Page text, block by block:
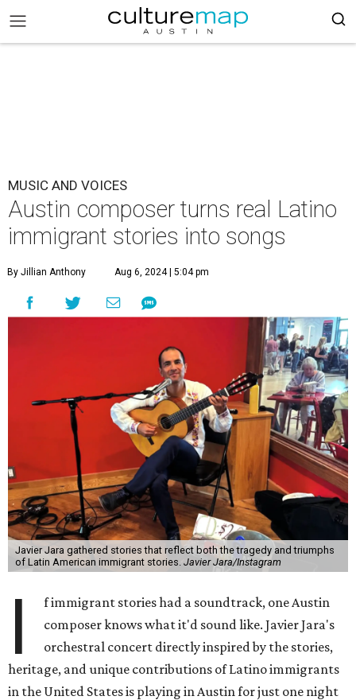
MUSIC AND VOICES
Austin composer turns real Latino
immigrant stories into songs
By Jillian Anthony Aug 6, 2024 | 5:04 pm
Javier Jara gathered stories that reflect both the tragedy and triumphs
of Latin American immigrant stories. Javier Jara/Instagram
I
f immigrant stories had a soundtrack, one Austin
composer knows what it'd sound like. Javier Jara's
orchestral concert directly inspired by the stories,
heritage, and unique contributions of Latino immigrants
in the United States is playing in Austin for just one night